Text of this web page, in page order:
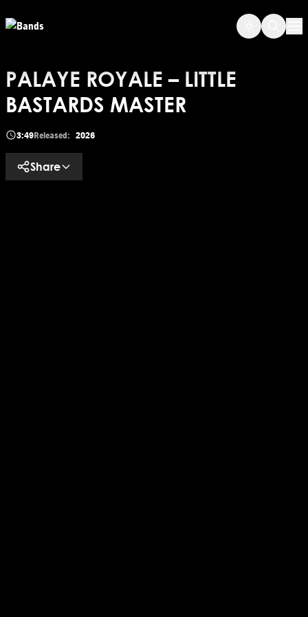
PALAYE ROYALE – LITTLE
BASTARDS MASTER
3:49Released: 2026
Share